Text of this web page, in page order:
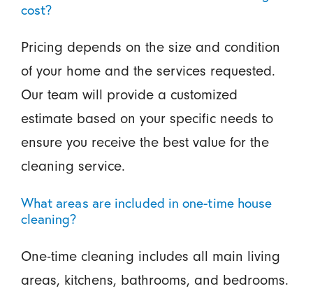
cost?
Pricing depends on the size and condition
of your home and the services requested.
Our team will provide a customized
estimate based on your specific needs to
ensure you receive the best value for the
cleaning service.
What areas are included in one-time house
cleaning?
One-time cleaning includes all main living
areas, kitchens, bathrooms, and bedrooms.